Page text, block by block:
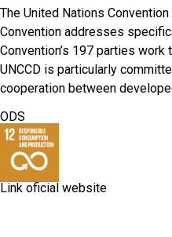
The United Nations
Convention addresses
Convention’s 197 parties
UNCCD is particularly
cooperation between
ODS
Link oficial website